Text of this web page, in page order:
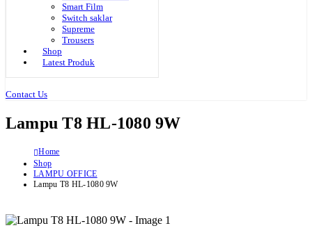
Smart Film
Switch saklar
Supreme
Trousers
Shop
Latest Produk
Contact Us
Lampu T8 HL-1080 9W
Home
Shop
LAMPU OFFICE
Lampu T8 HL-1080 9W